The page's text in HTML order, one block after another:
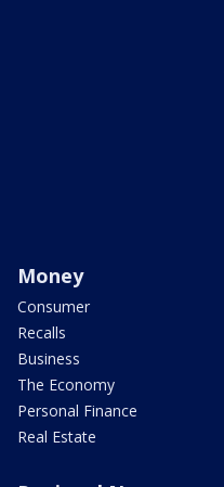
Money
Consumer
Recalls
Business
The Economy
Personal Finance
Real Estate